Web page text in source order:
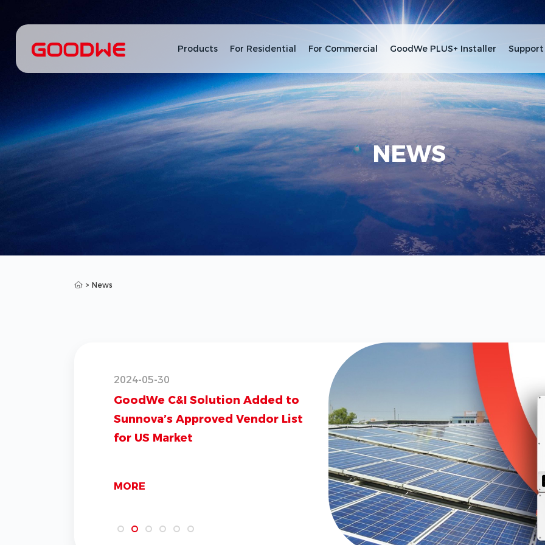
Products For Residential For Commercial GoodWe PLUS+ Installer Support
NEWS
> News
2024-05-30
GoodWe C&I Solution Added to
Sunnova’s Approved Vendor List
for US Market
MORE